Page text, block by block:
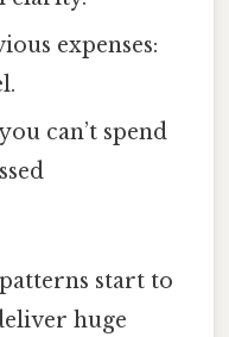
expenses:
can’t spend
start to
huge